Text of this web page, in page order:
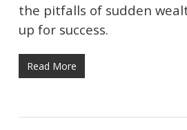
the pitfalls of sudden
up for success.
Read More